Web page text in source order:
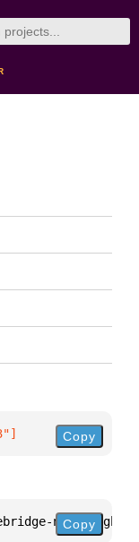
] Copy
nightlight
Copy